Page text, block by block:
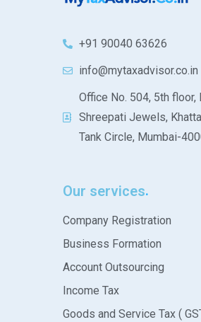
+91 90040 63626
info@mytaxadvisor.co.in
Office No. 504, 5th floor,
Shreepati Jewels,
Tank Circle, Mumbai-
Our services
Company Registration
Business Formation
Account Outsourcing
Income Tax
Goods and Service Tax (